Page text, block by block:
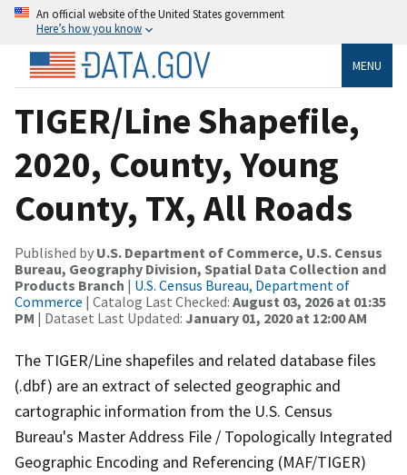
An official website of the United States government
Here’s how you know
MENU
TIGER/Line Shapefile,
2020, County, Young
County, TX, All Roads
Published by U.S. Department of Commerce, U.S. Census
Bureau, Geography Division, Spatial Data Collection and
Products Branch | U.S. Census Bureau, Department of
Commerce | Catalog Last Checked: August 03, 2026 at 01:35
PM | Dataset Last Updated: January 01, 2020 at 12:00 AM
The TIGER/Line shapefiles and related database files
(.dbf) are an extract of selected geographic and
cartographic information from the U.S. Census
Bureau's Master Address File / Topologically Integrated
Geographic Encoding and Referencing (MAF/TIGER)